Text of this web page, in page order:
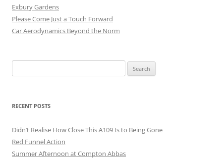
Exbury Gardens
Please Come Just a Touch Forward
Car Aerodynamics Beyond the Norm
for:
RECENT POSTS
Didn’t Realise How Close This A109 Is to Being Gone
Red Funnel Action
Summer Afternoon at Compton Abbas